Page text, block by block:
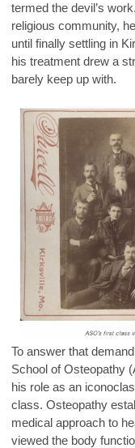
termed the devil’s
religious community,
until finally settling in
his treatment drew a
barely keep up with.
To answer that
School of Osteopathy
his role as an
class. Osteopathy
medical approach to
viewed the body